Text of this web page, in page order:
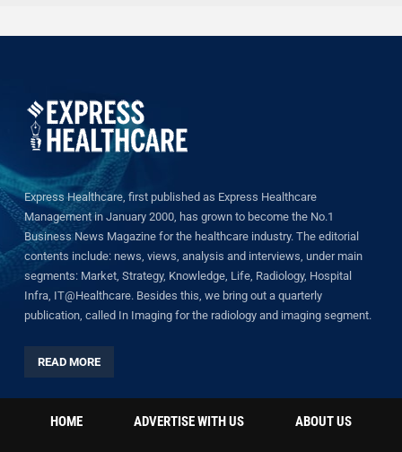
Express Healthcare, first published as Express Healthcare
Management in January 2000, has grown to become the No.1
Business News Magazine for the healthcare industry. The editorial
contents include: news, views, analysis and interviews, under main
segments: Market, Strategy, Knowledge, Life, Radiology, Hospital
Infra, IT@Healthcare. Besides this, we bring out a quarterly
publication, called In Imaging for the radiology and imaging segment.
READ MORE
HOME ADVERTISE WITH US ABOUT US